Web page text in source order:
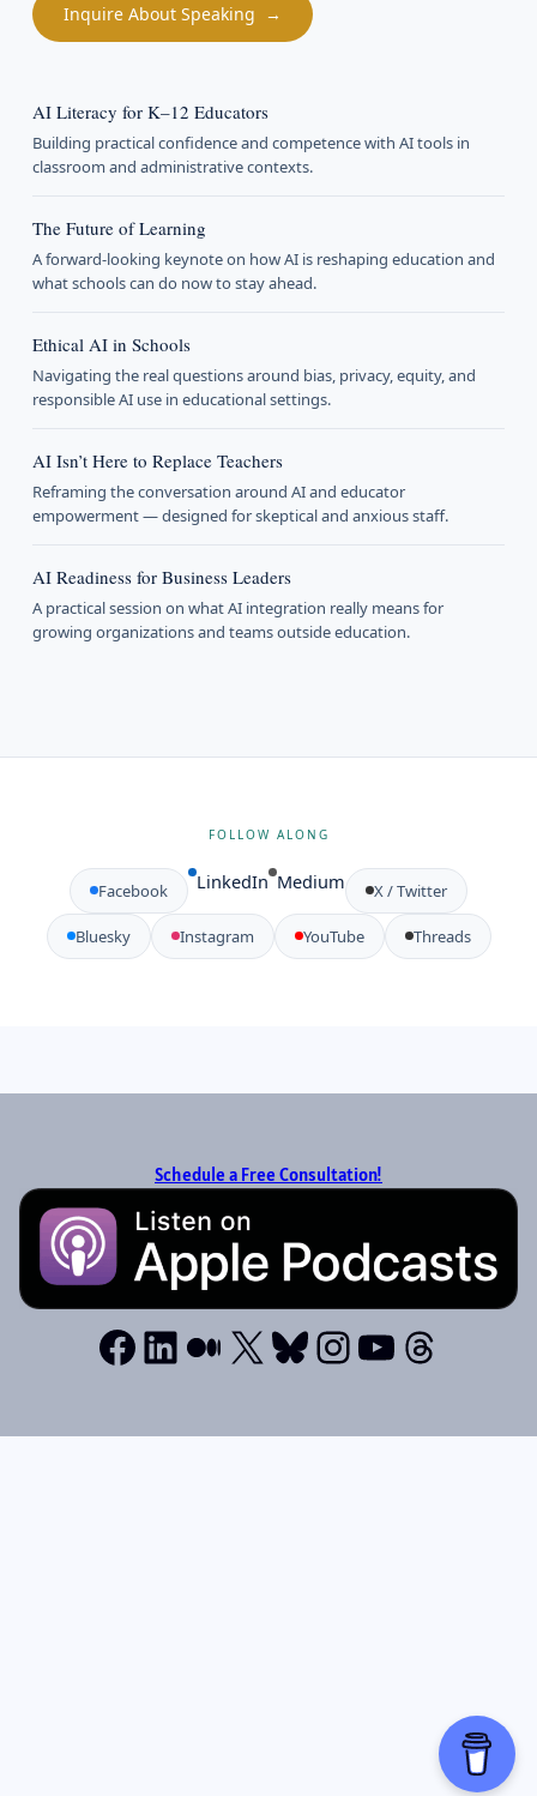
Inquire About Speaking →
AI Literacy for K–12 Educators
Building practical confidence and competence with AI tools in
classroom and administrative contexts.
The Future of Learning
A forward-looking keynote on how AI is reshaping education and
what schools can do now to stay ahead.
Ethical AI in Schools
Navigating the real questions around bias, privacy, equity, and
responsible AI use in educational settings.
AI Isn’t Here to Replace Teachers
Reframing the conversation around AI and educator
empowerment — designed for skeptical and anxious staff.
AI Readiness for Business Leaders
A practical session on what AI integration really means for
growing organizations and teams outside education.
FOLLOW ALONG
Facebook LinkedIn Medium X / Twitter
Bluesky Instagram YouTube Threads
Schedule a Free Consultation!
Facebook
LinkedIn
Medium
X Bluesky
Instagram
YouTube